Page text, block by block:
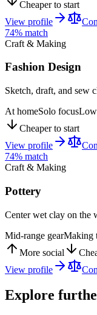
Cheaper to start
View profile
74% match
Craft & Making
Fashion Design
Sketch, draft, and sew
At homeSolo focus
Cheaper to start
View profile
74% match
Craft & Making
Pottery
Center wet clay on the
Mid-range gearMaking
More social
View profile
Explore